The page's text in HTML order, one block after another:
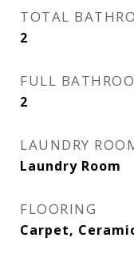
TOTAL
2
FULL
2
LAUNDRY
Laundry Room
FLOORING
Carpet,